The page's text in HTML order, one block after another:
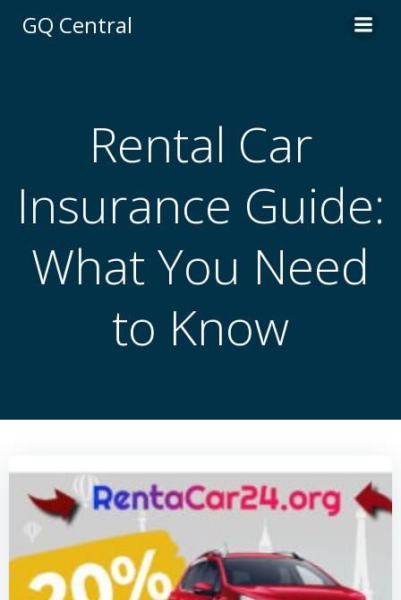
GQ Central
Rental Car
Insurance Guide:
What You Need
to Know